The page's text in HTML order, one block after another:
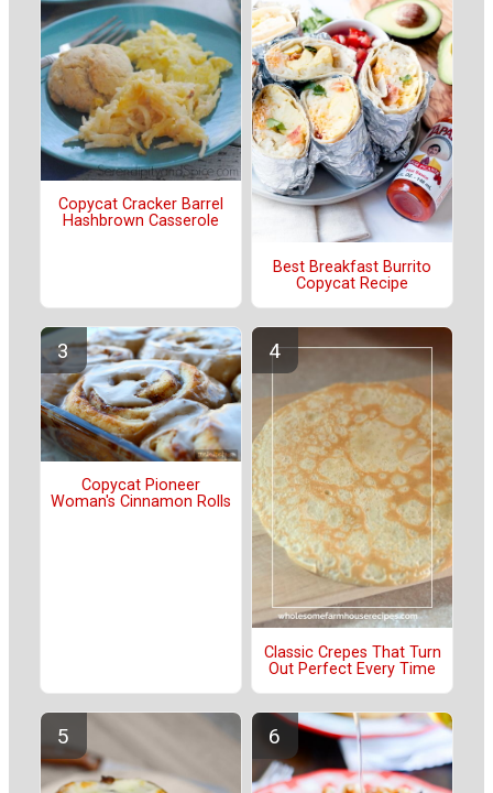
Copycat Cracker Barrel
Hashbrown Casserole
Best Breakfast Burrito
Copycat Recipe
Copycat Pioneer
Woman's Cinnamon Rolls
Classic Crepes That Turn
Out Perfect Every Time